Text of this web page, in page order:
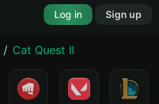
Log in Sign up
Cat Quest II